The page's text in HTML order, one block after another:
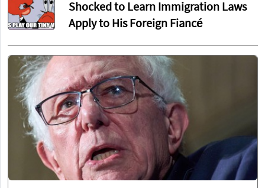
Shocked to Learn Immigration Laws
Apply to His Foreign Fiancé